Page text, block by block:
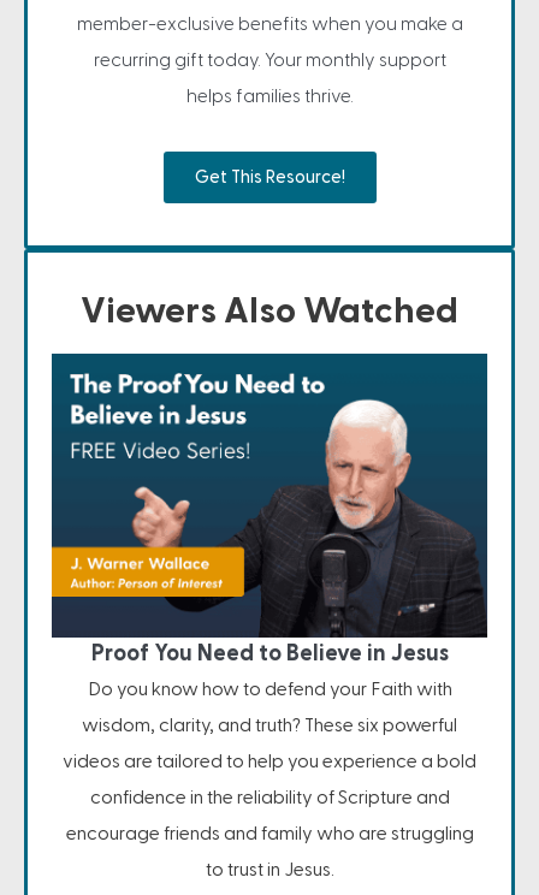
member-exclusive benefits when you make a
recurring gift today. Your monthly support
helps families thrive.
Get This Resource!
Viewers Also Watched
Proof You Need to Believe in Jesus
Do you know how to defend your Faith with
wisdom, clarity, and truth? These six powerful
videos are tailored to help you experience a bold
confidence in the reliability of Scripture and
encourage friends and family who are struggling
to trust in Jesus.